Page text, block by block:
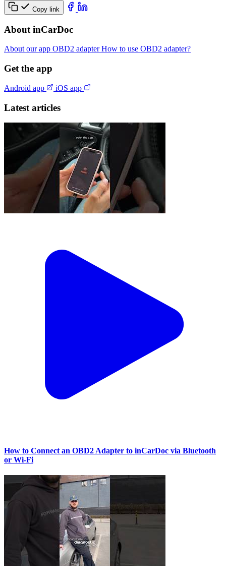
Copy link
About inCarDoc
About our app OBD2 adapterHow to use OBD2 adapter?
Get the app
Android app iOS app
Latest articles
How to Connect an OBD2 Adapter to inCarDoc via Bluetooth
or Wi‑Fi